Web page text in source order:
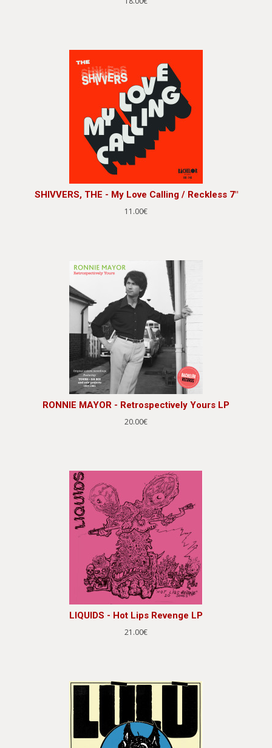
SHIVVERS, THE - My Love Calling / Reckless 7"
11.00€
RONNIE MAYOR - Retrospectively Yours LP
20.00€
LIQUIDS - Hot Lips Revenge LP
21.00€